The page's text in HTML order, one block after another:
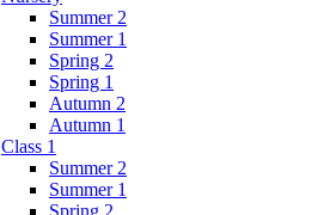
Summer 2
Summer 1
Spring 2
Spring 1
Autumn 2
Autumn 1
Class 1
Summer 2
Summer 1
Spring 2